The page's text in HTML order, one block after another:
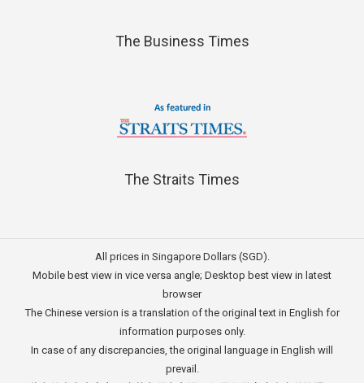
The Business Times
The Straits Times
All prices in Singapore Dollars (SGD).
Mobile best view in vice versa angle; Desktop best view in latest
browser
The Chinese version is a translation of the original text in English for
information purposes only.
In case of any discrepancies, the original language in English will
prevail.